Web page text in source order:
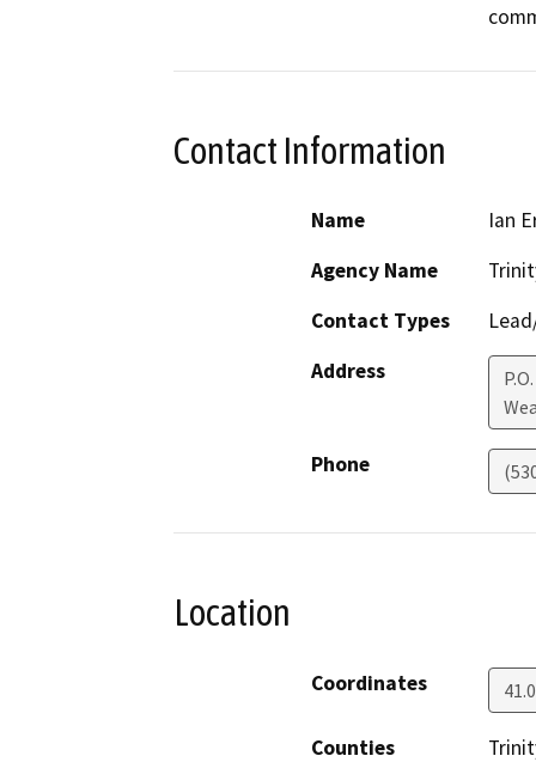
Contact Information
Name
Ian
Agency Name
Contact Types
Address
Phone
Location
Coordinates
Counties